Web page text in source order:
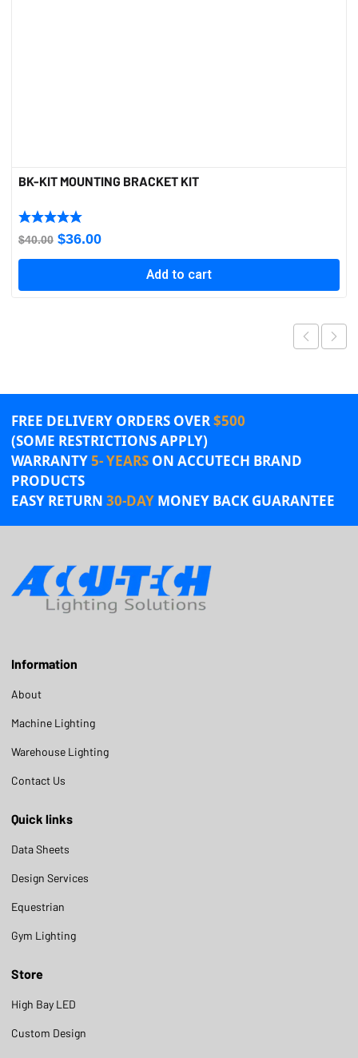
BK-KIT MOUNTING BRACKET KIT
$40.00 Original
price
$40.00.
$36.00Current
price
$36.00.
Add to cart
FREE DELIVERY ORDERS OVER$500
(SOME RESTRICTIONS APPLY)
WARRANTY5- YEARS ON ACCUTECH BRAND
PRODUCTS
EASY RETURN 30-DAY MONEY BACK GUARANTEE
Information
About
Machine Lighting
Warehouse Lighting
Contact Us
Quick links
Data Sheets
Design Services
Equestrian
Gym Lighting
Store
High Bay LED
Custom Design